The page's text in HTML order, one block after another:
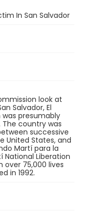
In San Salvador
look at
Salvador, El
was presumably
country was
successive
United States, and
Martí para la
National Liberation
over 75,000 lives
in 1992.